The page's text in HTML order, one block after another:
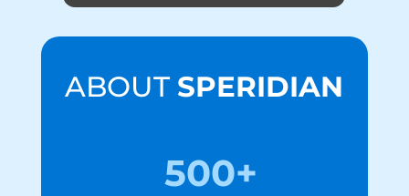
ABOUT SPERIDIAN
500+